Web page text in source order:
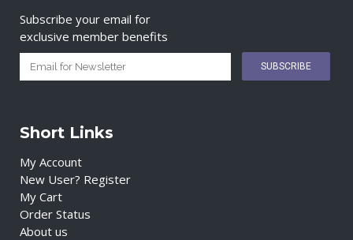
Subscribe your email for
exclusive member benefits
Short Links
My Account
New User? Register
My Cart
Order Status
About us